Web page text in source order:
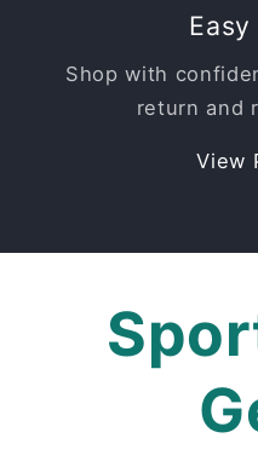
Shop with
return and
View